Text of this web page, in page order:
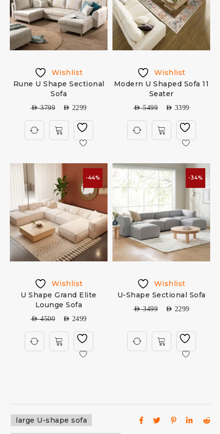
Wishlist
Rune U Shape Sectional
Sofa
AED3799 AED 2299
Wishlist
Modern U Shaped Sofa 11
Seater
AED5499 AED 3399
-44%
Wishlist
U Shape Grand Elite
Lounge Sofa
AED4500 AED 2499
-34%
Wishlist
U-Shape Sectional Sofa
AED3499 AED 2299
large U-shape sofa